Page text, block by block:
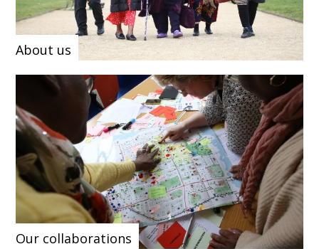
About us
Our collaborations